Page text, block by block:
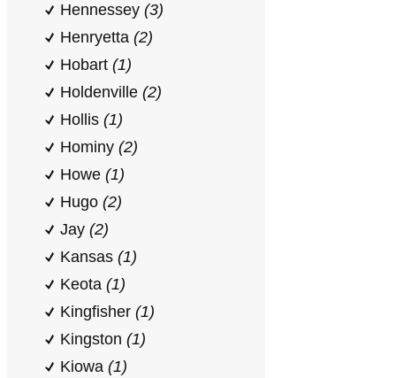
Hennessey (3)
Henryetta (2)
Hobart (1)
Holdenville (2)
Hollis (1)
Hominy (2)
Howe (1)
Hugo (2)
Jay (2)
Kansas (1)
Keota (1)
Kingfisher (1)
Kingston (1)
Kiowa (1)